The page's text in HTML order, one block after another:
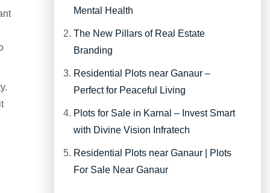
Mental Health
The New Pillars of Real Estate
Branding
Residential Plots near Ganaur –
Perfect for Peaceful Living
Plots for Sale in Karnal – Invest Smart
with Divine Vision Infratech
Residential Plots near Ganaur | Plots
For Sale Near Ganaur